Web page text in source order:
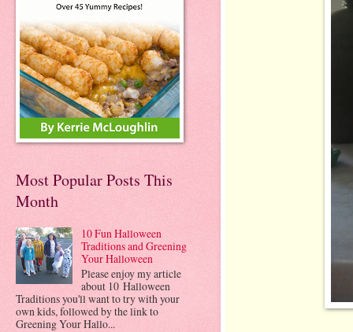
Most Popular Posts This
Month
10 Fun Halloween
Traditions and Greening
Your Halloween
Please enjoy my article
about 10 Halloween
Traditions you'll want to try with your
own kids, followed by the link to
Greening Your Hallo...